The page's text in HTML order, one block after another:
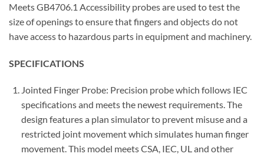
Meets GB4706.1 Accessibility probes are used to test the
size of openings to ensure that fingers and objects do not
have access to hazardous parts in equipment and machinery.
SPECIFICATIONS
Jointed Finger Probe: Precision probe which follows IEC
specifications and meets the newest requirements. The
design features a plan simulator to prevent misuse and a
restricted joint movement which simulates human finger
movement. This model meets CSA, IEC, UL and other